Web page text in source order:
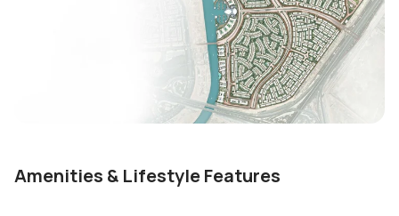
Amenities & Lifestyle Features